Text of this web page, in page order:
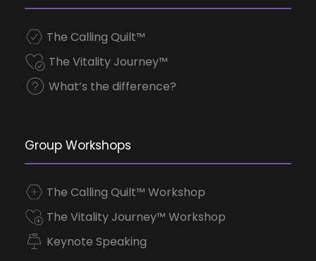
The Calling Quilt™
The Vitality Journey™
What’s the difference?
Group Workshops
The Calling Quilt™ Workshop
The Vitality Journey™ Workshop
Keynote Speaking